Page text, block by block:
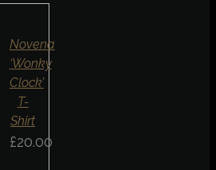
/
VIEW
Novena
‘Wonky
Clock’
T-
Shirt
£20.00